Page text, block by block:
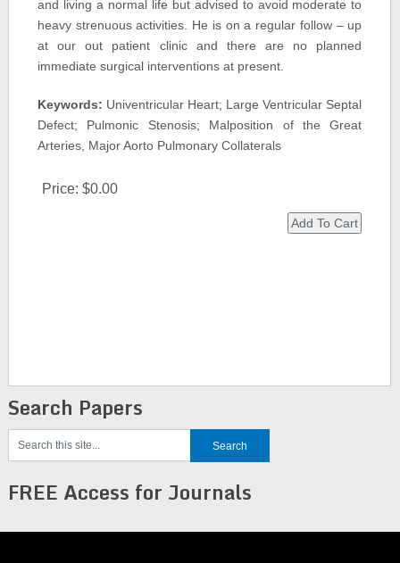
and living a normal life but advised to avoid moderate to
heavy strenuous activities. He is on a regular follow – up
at our out patient clinic and there are no planned
immediate surgical interventions at present.
Keywords: Univentricular Heart; Large Ventricular Septal
Defect; Pulmonic Stenosis; Malposition of the Great
Arteries, Major Aorto Pulmonary Collaterals
Price: $0.00
Search Papers
FREE Access for Journals